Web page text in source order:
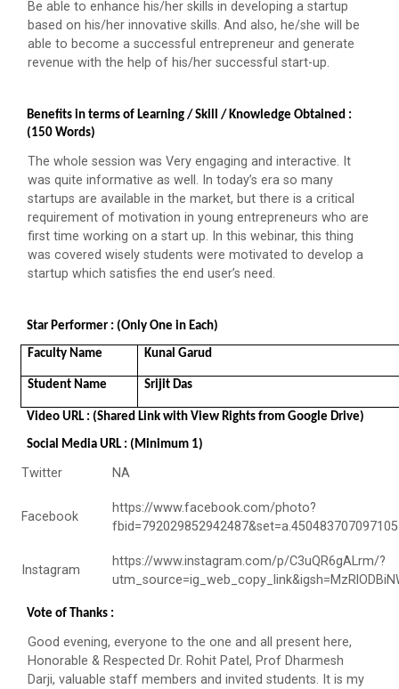
Decoding Study Abroad wit...
IBM DAY 2018
The celebration of IBM day 2018 was held during 28...
IBM DAY 2019
Every year, the Institute of Computer Technology
organizes the “IBM Day...
IBM DAY 2022
Navratri Celebration 2023
ground of the main campus wh...
Entrepreneurship and Inno...
Date: 12th February 2024 Time: 12.30 PM – 1:30
PM&n...
Be able to enhance his/her skills in developing a startup
based on his/her innovative skills. And also, he/she will be
able to become a successful entrepreneur and generate
revenue with the help of his/her successful start-up.
Benefits in terms of Learning / Skill / Knowledge Obtained :
(150 Words)
The whole session was Very engaging and interactive. It
was quite informative as well. In today’s era so many
startups are available in the market, but there is a critical
requirement of motivation in young entrepreneurs who are
first time working on a start up. In this webinar, this thing
was covered wisely students were motivated to develop a
startup which satisfies the end user’s need.
Star Performer : (Only One in Each)
Faculty Name Kunal Garud
Student Name Srijit Das
Video URL : (Shared Link with View Rights from Google Drive)
Social Media URL : (Minimum 1)
Twitter NA
Facebook
https://www.facebook.com/photo?
fbid=792029852942487&set=a.450483707097105
Instagram
https://www.instagram.com/p/C3uQR6gALrm/?
Vote of Thanks :
Good evening, everyone to the one and all present here,
Honorable & Respected Dr. Rohit Patel, Prof Dharmesh
Darji, valuable staff members and invited students. It is my